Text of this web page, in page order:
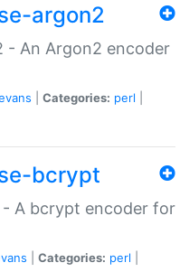
argon2
- An Argon2 encoder
Categories: perl
bcrypt
A bcrypt encoder for
Categories: perl